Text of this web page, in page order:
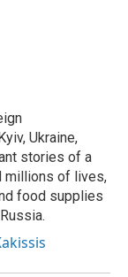
Ukraine,
stories of a
millions of lives,
food supplies